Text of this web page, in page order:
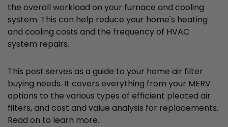
the overall workload on your furnace and cooling
system. This can help reduce your home's heating
and cooling costs and the frequency of HVAC
system repairs.
This post serves as a guide to your home air filter
buying needs. It covers everything from your MERV
options to the various types of efficient pleated air
filters, and cost and value analysis for replacements.
Read on to learn more.